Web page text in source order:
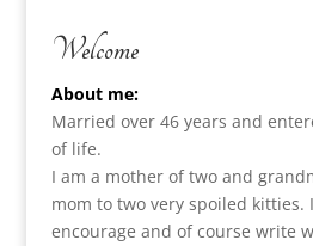
Welcome
About me:
Married over 46 years and
of life.
I am a mother of two and
mom to two very spoiled kitties.
encourage and of course write